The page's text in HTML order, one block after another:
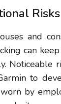
Risks
and
can
Noticeable
to
by